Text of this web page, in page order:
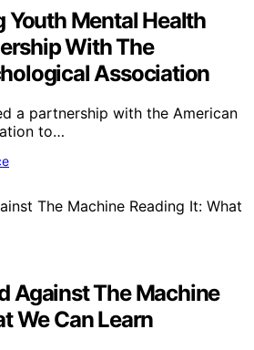
Youth Mental Health
With The
Association
a partnership with the American
to…
Against The Machine
We Can Learn